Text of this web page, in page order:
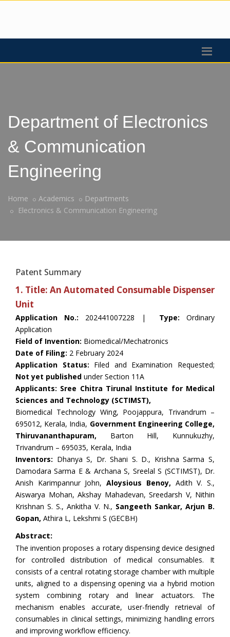
Department of Electronics
& Communication
Engineering
Home Academics
Departments
Electronics & Communication Engineering
Patent Summary
1. Title: An Automated Consumable Dispenser
Unit
Application No.: 202441007228 | Type: Ordinary
Application
Field of Invention: Biomedical/Mechatronics
Date of Filing: 2 February 2024
Application Status: Filed and Examination Requested;
Not yet published under Section 11A
Applicants: Sree Chitra Tirunal Institute for Medical
Sciences and Technology (SCTIMST),
Biomedical Technology Wing, Poojappura, Trivandrum –
695012, Kerala, India, Government Engineering College,
Thiruvananthapuram, Barton Hill, Kunnukuzhy,
Trivandrum – 695035, Kerala, India
Inventors: Dhanya S, Dr. Shani S. D., Krishna Sarma S,
Damodara Sarma E & Archana S, Sreelal S (SCTIMST), Dr.
Anish Karimpannur John,Aloysious Benoy, Adith V. S.,
Aiswarya Mohan, Akshay Mahadevan, Sreedarsh V, Nithin
Krishnan S. S., Ankitha V. N., Sangeeth Sankar, Arjun B.
Gopan, Athira L, Lekshmi S (GECBH)
Abstract:
The invention proposes a rotary dispensing device designed
for controlled distribution of medical consumables. It
consists of a central rotating storage chamber with multiple
units, aligned to a dispensing opening via a hybrid motion
system combining rotary and linear actuators. The
mechanism enables accurate, user-friendly retrieval of
consumables in clinical settings, minimizing handling errors
and improving workflow efficiency.